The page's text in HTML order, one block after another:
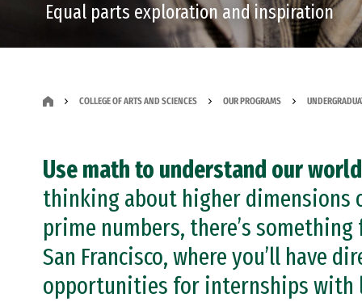
Equal parts exploration and inspiration
COLLEGE OF ARTS AND SCIENCES OUR PROGRAMS
Use math to understand our
thinking about higher dimensions
prime numbers, there’s
San Francisco, where you’ll have
opportunities for internships with